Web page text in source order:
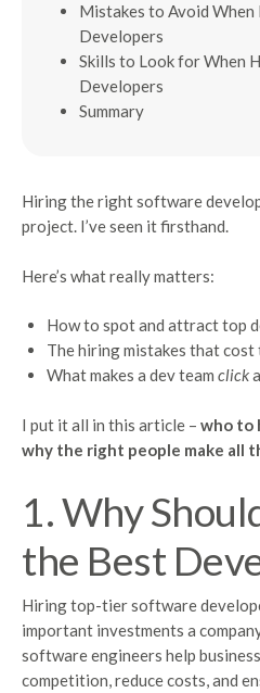
Mistakes to Avoid
Developers
Skills to Look for When
Developers
Summary
Hiring the right software
project. I’ve seen it firsthand.
Here’s what really matters:
How to spot and attract top
The hiring mistakes that cost
What makes a dev team click
I put it all in this article – who to
why the right people make all
1. Why
the Best
Hiring top-tier software
important investments a
software engineers help
competition, reduce costs, and